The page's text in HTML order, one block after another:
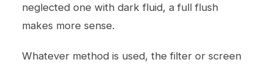
neglected one with dark fluid, a full flush
makes more sense.
Whatever method is used, the filter or screen